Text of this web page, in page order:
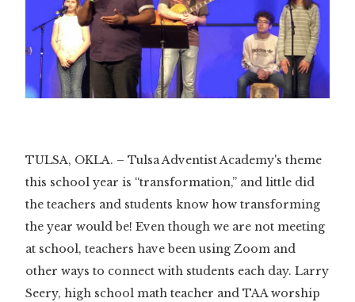
TULSA, OKLA. – Tulsa Adventist Academy's theme
this school year is “transformation,” and little did
the teachers and students know how transforming
the year would be! Even though we are not meeting
at school, teachers have been using Zoom and
other ways to connect with students each day. Larry
Seery, high school math teacher and TAA worship